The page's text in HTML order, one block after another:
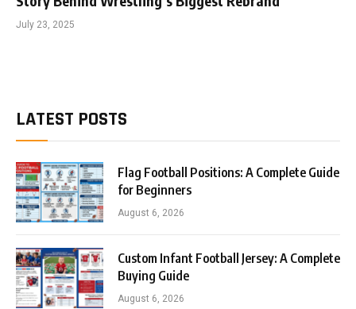
July 23, 2025
LATEST POSTS
Flag Football Positions: A Complete Guide
for Beginners
August 6, 2026
Custom Infant Football Jersey: A Complete
Buying Guide
August 6, 2026